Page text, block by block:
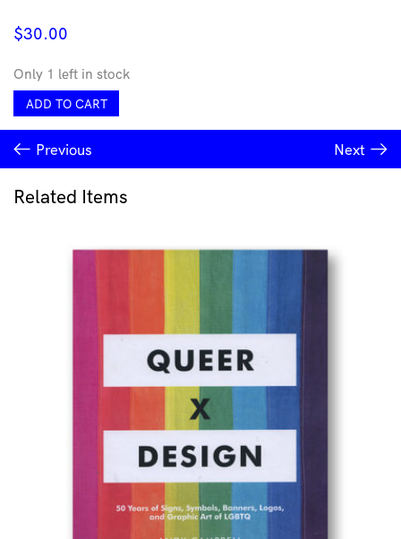
$30.00
Only 1 left in stock
Tribae
-
The
Cascade
quantity
ADD TO CART
Previous Next
Related Items